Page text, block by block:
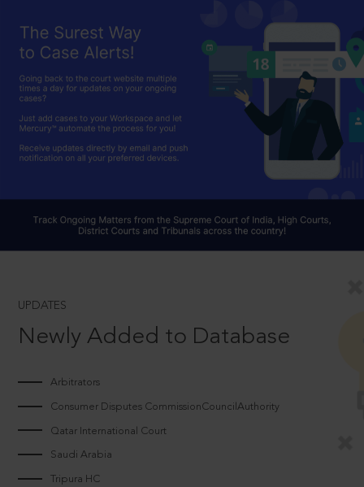
UPDATES
Newly Added to Database
Arbitrators
Consumer Disputes CommissionCouncilAuthority
Qatar International Court
Saudi Arabia
Tripura HC